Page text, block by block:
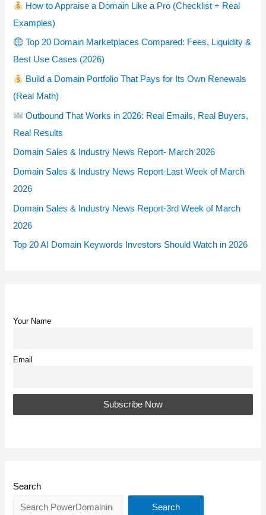
How to Appraise a Domain Like a Pro (Checklist + Real
Examples)
Top 20 Domain Marketplaces Compared: Fees, Liquidity &
Best Use Cases (2026)
Build a Domain Portfolio That Pays for Its Own Renewals
(Real Math)
Outbound That Works in 2026: Real Emails, Real Buyers,
Real Results
Domain Sales & Industry News Report- March 2026
Domain Sales & Industry News Report-Last Week of March
2026
Domain Sales & Industry News Report-3rd Week of March
2026
Top 20 AI Domain Keywords Investors Should Watch in 2026
Your Name
Email
Search
Search